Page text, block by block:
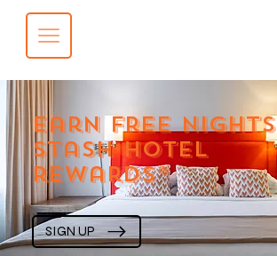
SIGN UP
earn free nights
stash hotel
rewards®